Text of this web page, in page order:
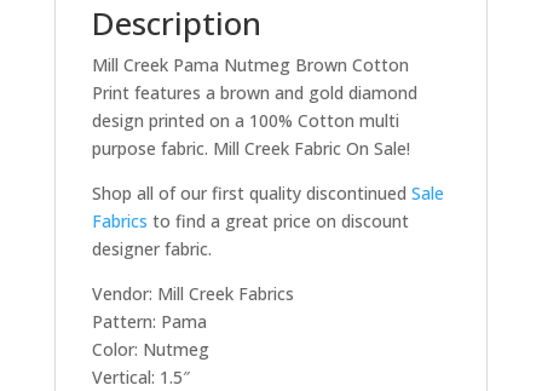
Description
Mill Creek Pama Nutmeg Brown Cotton
Print features a brown and gold diamond
design printed on a 100% Cotton multi
purpose fabric. Mill Creek Fabric On Sale!
Shop all of our first quality discontinued Sale
Fabrics to find a great price on discount
designer fabric.
Vendor: Mill Creek Fabrics
Pattern: Pama
Color: Nutmeg
Vertical: 1.5″